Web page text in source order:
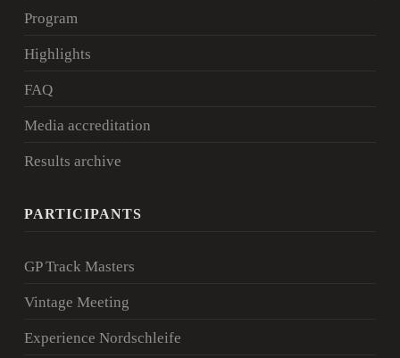
Program
Highlights
FAQ
Media accreditation
Results archive
PARTICIPANTS
GP Track Masters
Vintage Meeting
Experience Nordschleife